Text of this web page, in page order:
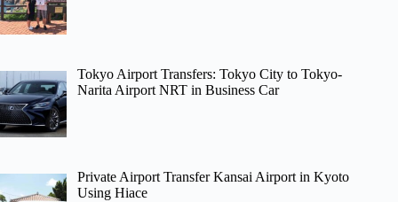
Tokyo Airport Transfers: Tokyo City to Tokyo-
Narita Airport NRT in Business Car
Private Airport Transfer Kansai Airport in Kyoto
Using Hiace